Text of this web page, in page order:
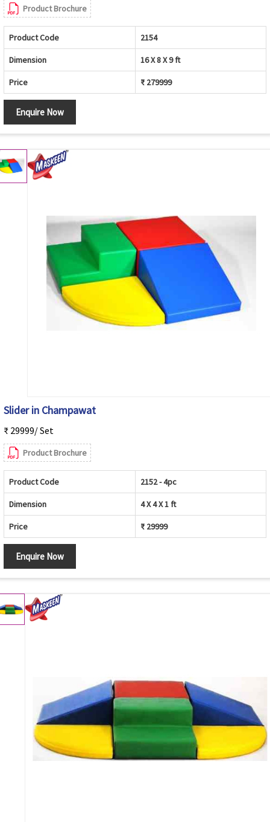
Product Brochure
Product Code 2154
Dimension 16 X 8 X 9 ft
Price ₹ 279999
Enquire Now
Slider in Champawat
₹ 29999/ Set
Product Brochure
Product Code 2152 - 4pc
Dimension 4 X 4 X 1 ft
Price ₹ 29999
Enquire Now